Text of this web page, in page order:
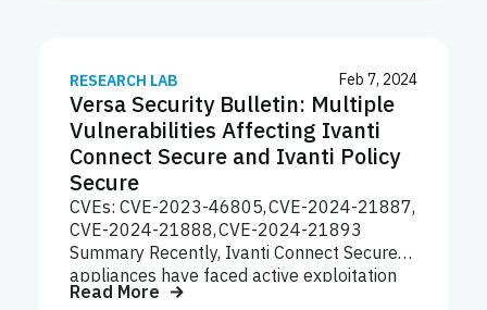
vulnerability followed a disclosure by CISA
and other federal agencies revealing that
China-linked threat group Volt Typhoon has
been known to exploit network appliances
from several vendors including Fortinet.
Fortinet released a blog post to coincide
with the U.S. agencies’ advisory, which
pointed to “the need for organizations to
have a robust…
RESEARCH LAB Feb 7, 2024
Versa Security Bulletin: Multiple
Vulnerabilities Affecting Ivanti
Connect Secure and Ivanti Policy
Secure
CVEs: CVE-2023-46805, CVE-2024-21887,
CVE-2024-21888, CVE-2024-21893
Summary Recently, Ivanti Connect Secure
appliances have faced active exploitation
through a series of linked vulnerabilities of
Read More